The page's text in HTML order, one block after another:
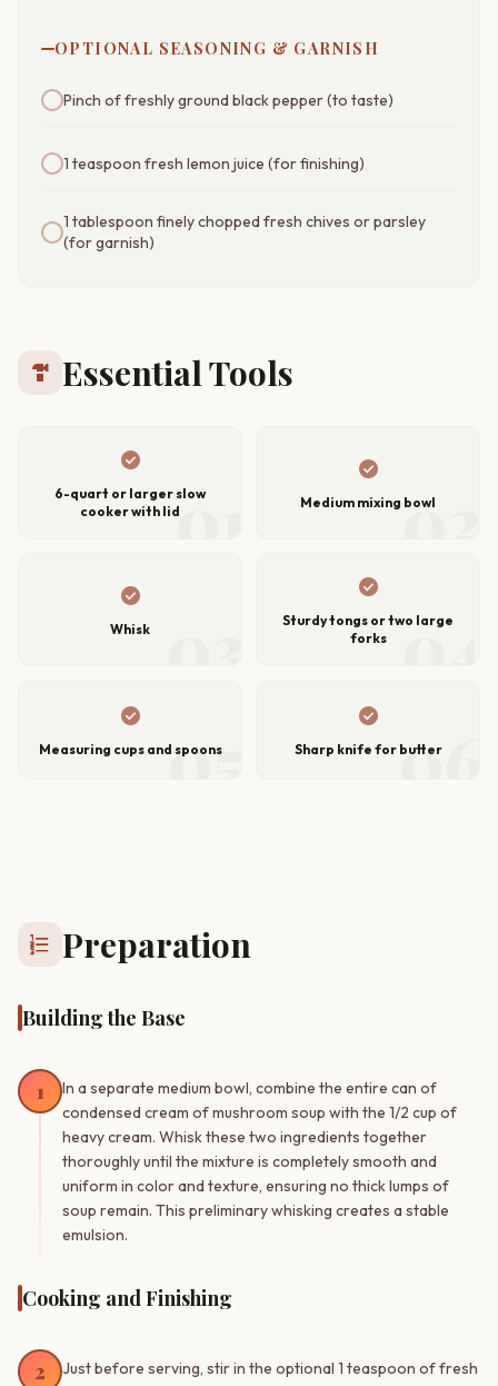
OPTIONAL SEASONING & GARNISH
Pinch of freshly ground black pepper (to taste)
1 teaspoon fresh lemon juice (for finishing)
1 tablespoon finely chopped fresh chives or parsley
(for garnish)
hardware Essential Tools
01
check_circle
6-quart or larger slow
cooker with lid
02
check_circle
Medium mixing bowl
check_circle
Whisk 04
check_circle
Sturdy tongs or two large
forks
05
check_circle
Measuring cups and spoons 06
check_circle
Sharp knife for butter
format_list_numbered Preparation
Building the Base
1
In a separate medium bowl, combine the entire can of
condensed cream of mushroom soup with the 1/2 cup of
heavy cream. Whisk these two ingredients together
thoroughly until the mixture is completely smooth and
uniform in color and texture, ensuring no thick lumps of
soup remain. This preliminary whisking creates a stable
emulsion.
Cooking and Finishing
2
Just before serving, stir in the optional 1 teaspoon of fresh